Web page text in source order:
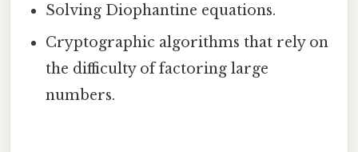
Solving Diophantine equations.
Cryptographic algorithms that rely on
the difficulty of factoring large
numbers.